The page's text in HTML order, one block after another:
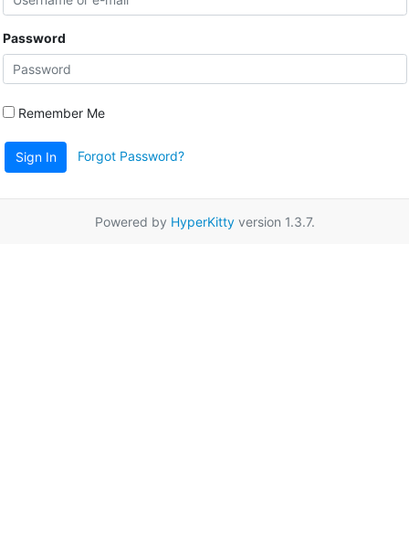
Password
Remember Me
Sign In Forgot Password?
Powered by HyperKittyversion 1.3.7.